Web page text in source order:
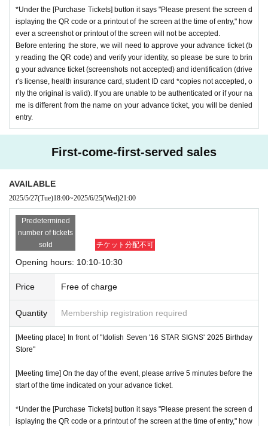
*Under the [Purchase Tickets] button it says "Please present the screen d
isplaying the QR code or a printout of the screen at the time of entry," how
ever a screenshot or printout of the screen will not be accepted.
Before entering the store, we will need to approve your advance ticket (b
y reading the QR code) and verify your identity, so please be sure to brin
g your advance ticket (screenshots not accepted) and identification (drive
r's license, health insurance card, student ID card *copies not accepted, o
nly the original is valid). If you are unable to be authenticated or if your na
me is different from the name on your advance ticket, you will be denied
entry.
First-come-first-served sales
AVAILABLE
2025/5/27(Tue)18:00~2025/6/25(Wed)21:00
Predetermined
number of tickets
sold
チケット分配不可
Opening hours: 10:10-10:30
Price Free of charge
Quantity Membership registration required
[Meeting place] In front of "Idolish Seven '16 STAR SIGNS' 2025 Birthday
Store"
[Meeting time] On the day of the event, please arrive 5 minutes before the
start of the time indicated on your advance ticket.
*Under the [Purchase Tickets] button it says "Please present the screen d
isplaying the QR code or a printout of the screen at the time of entry," how